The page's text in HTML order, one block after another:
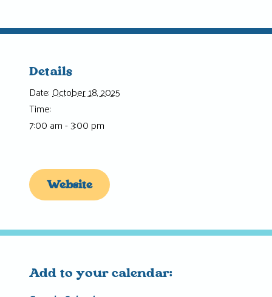
Details
Date:October 18, 2025
Time:
7:00 am - 3:00 pm
Website
Add to your calendar: